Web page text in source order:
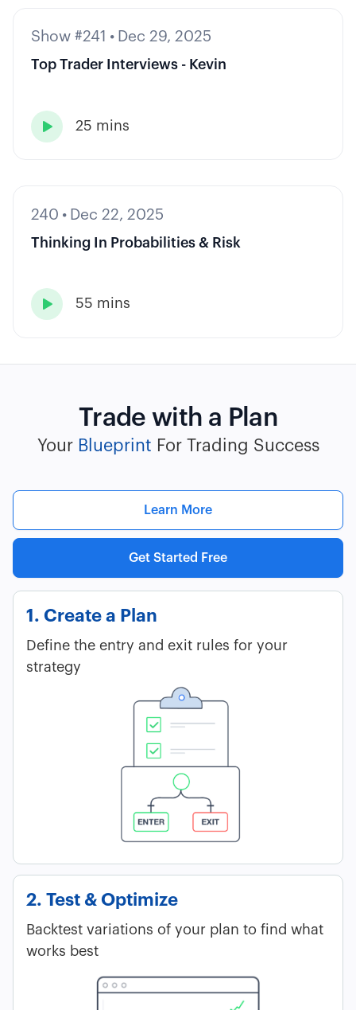
Show #241 • Dec 29, 2025
Top Trader Interviews - Kevin
 25 mins
240 • Dec 22, 2025
Thinking In Probabilities & Risk
 55 mins
Trade with a Plan
Your Blueprint For Trading Success
Learn More
Get Started Free
1. Create a Plan
Define the entry and exit rules for your
strategy
2. Test & Optimize
Backtest variations of your plan to find what
works best